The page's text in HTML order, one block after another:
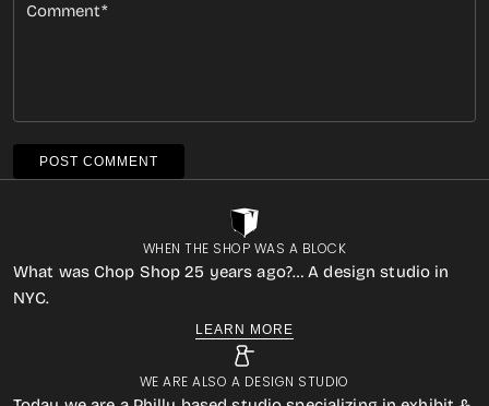
Comment
POST COMMENT
WHEN THE SHOP WAS A BLOCK
What was Chop Shop 25 years ago?… A design studio in
NYC.
LEARN MORE
WE ARE ALSO A DESIGN STUDIO